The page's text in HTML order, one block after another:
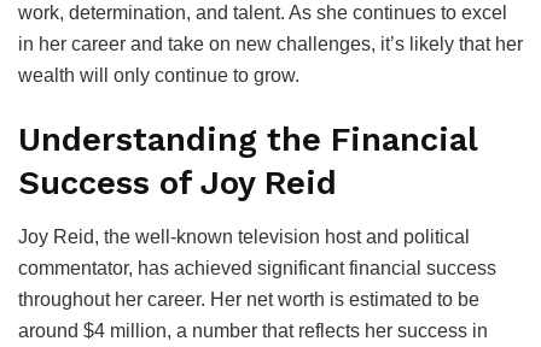
work, determination, and talent. As she continues to excel
in her career and take on new challenges, it’s likely that her
wealth will only continue to grow.
Understanding the Financial
Success of Joy Reid
Joy Reid, the well-known television host and political
commentator, has achieved significant financial success
throughout her career. Her net worth is estimated to be
around $4 million, a number that reflects her success in